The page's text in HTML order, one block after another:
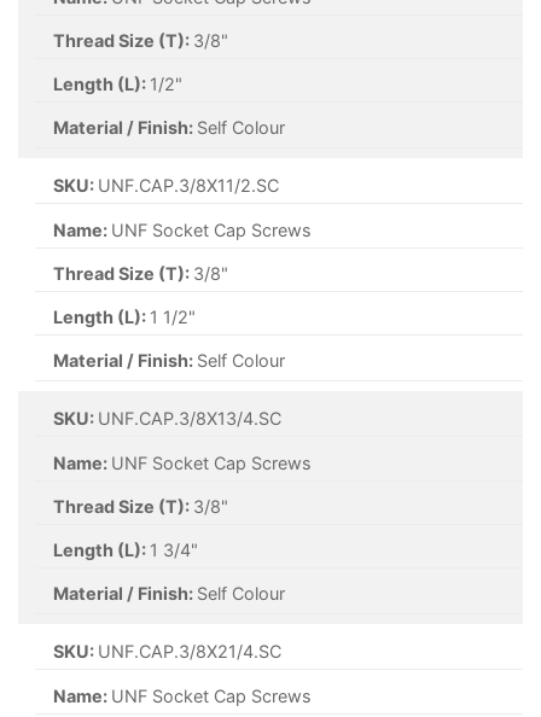
Thread Size (T): 3/8"
Length (L): 1/2"
Material / Finish: Self Colour
SKU: UNF.CAP.3/8X11/2.SC
Name: UNF Socket Cap Screws
Thread Size (T): 3/8"
Length (L): 1 1/2"
Material / Finish: Self Colour
SKU: UNF.CAP.3/8X13/4.SC
Name: UNF Socket Cap Screws
Thread Size (T): 3/8"
Length (L): 1 3/4"
Material / Finish: Self Colour
SKU: UNF.CAP.3/8X21/4.SC
Name: UNF Socket Cap Screws